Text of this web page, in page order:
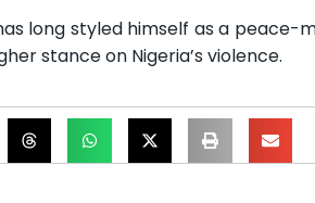
long styled himself as a peace-
stance on Nigeria’s violence.